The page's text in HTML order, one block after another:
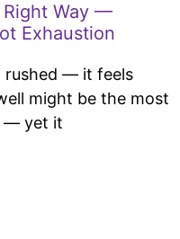
Right Way —
Exhaustion
rushed — it feels
might be the most
— yet it